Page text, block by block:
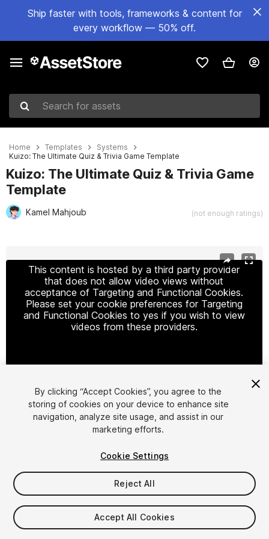
Ship faster with tools, frameworks & content for
every workflow — 50% off.
Search for assets
Home Templates
Systems
Kuizo: The Ultimate Quiz & Trivia Game Template
Kuizo: The Ultimate Quiz & Trivia Game
Template
Kamel Mahjoub (not enough ratings)
This content is hosted by a third party provider
that does not allow video views without
acceptance of Targeting and Functional Cookies.
Please set your cookie preferences for Targeting
and Functional Cookies to yes if you wish to view
videos from these providers.
Cookie Settings
1/10
$15
Taxes/VAT calculated at checkout
By clicking “Accept Cookies”, you agree to the
storing of cookies on your device to enhance site
navigation, analyze site usage, and assist in our
marketing efforts.
Cookie Settings
Reject All
Accept All Cookies